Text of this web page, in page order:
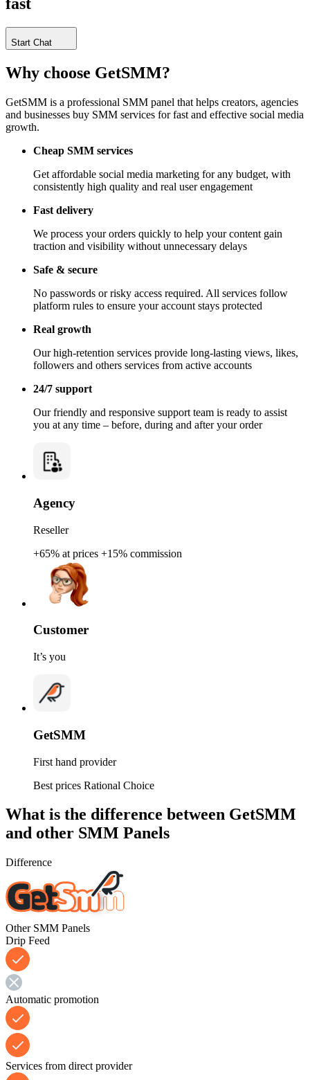
fast
Start Chat
Why choose GetSMM?
GetSMM is a professional SMM panel that helps creators, agencies
and businesses buy SMM services for fast and effective social media
growth.
Cheap SMM services
Get affordable social media marketing for any budget, with
consistently high quality and real user engagement
Fast delivery
We process your orders quickly to help your content gain
traction and visibility without unnecessary delays
Safe & secure
No passwords or risky access required. All services follow
platform rules to ensure your account stays protected
Real growth
Our high-retention services provide long-lasting views, likes,
followers and others services from active accounts
24/7 support
Our friendly and responsive support team is ready to assist
you at any time – before, during and after your order
Agency
Reseller
+65% at prices +15% commission
Customer
It’s you
GetSMM
First hand provider
Best prices Rational Choice
What is the difference between GetSMM
and other SMM Panels
Difference
Other SMM Panels
Drip Feed
Automatic promotion
Services from direct provider